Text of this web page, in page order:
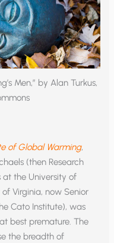
Men,” by Alan Turkus,
of Global Warming,
(then Research
at the University of
Virginia, now Senior
Cato Institute), was
best premature. The
the breadth of